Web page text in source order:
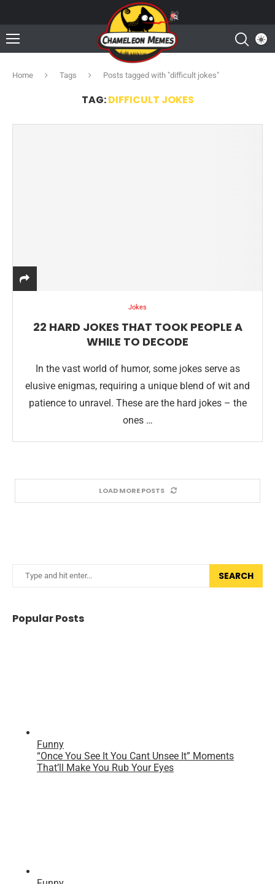
Home Tags Posts tagged with "difficult jokes"
TAG:DIFFICULT JOKES
Jokes
22 HARD JOKES THAT TOOK PEOPLE A
WHILE TO DECODE
In the vast world of humor, some jokes serve as
elusive enigmas, requiring a unique blend of wit and
patience to unravel. These are the hard jokes – the
ones …
LOAD MORE POSTS
SEARCH
Popular Posts